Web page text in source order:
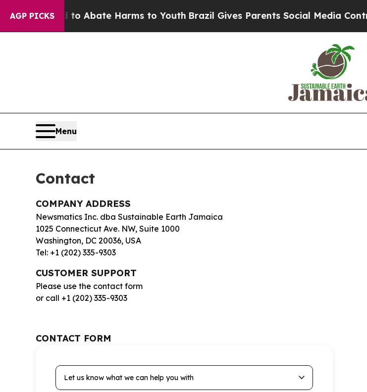
AGP PICKS
Fund to Abate Harms to YouthBrazil Gives Parents Social Media Controls
Menu
Contact
COMPANY ADDRESS
Newsmatics Inc. dba Sustainable Earth Jamaica
1025 Connecticut Ave. NW, Suite 1000
Washington, DC 20036, USA
Tel: +1 (202) 335-9303
CUSTOMER SUPPORT
Please use the contact form
or call +1 (202) 335-9303
CONTACT FORM
Let us know what we can help you with